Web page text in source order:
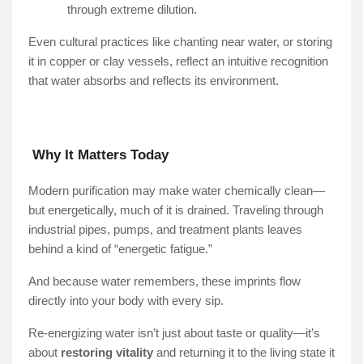
through extreme dilution.
Even cultural practices like chanting near water, or storing
it in copper or clay vessels, reflect an intuitive recognition
that water absorbs and reflects its environment.
Why It Matters Today
Modern purification may make water chemically clean—
but energetically, much of it is drained. Traveling through
industrial pipes, pumps, and treatment plants leaves
behind a kind of “energetic fatigue.”
And because water remembers, these imprints flow
directly into your body with every sip.
Re-energizing water isn’t just about taste or quality—it’s
about restoring vitality and returning it to the living state it